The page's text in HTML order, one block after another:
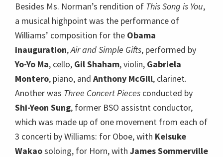
Besides Ms. Norman’s rendition of This Song is You,
a musical highpoint was the performance of
Williams’ composition for the Obama
inauguration,Air and Simple Gifts, performed by
Yo-Yo Ma, cello, Gil Shaham, violin, Gabriela
Montero, piano, and Anthony McGill, clarinet.
Another was Three Concert Pieces conducted by
Shi-Yeon Sung, former BSO assistnt conductor,
which was made up of one movement from each of
3 concerti by Williams: for Oboe, with Keisuke
Wakaosoloing, for Horn, with James Sommerville